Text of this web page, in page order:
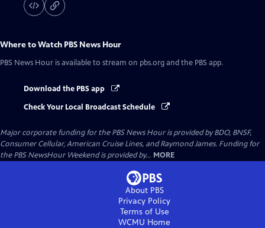
Where to Watch PBS News Hour
PBS News Hour is available to stream on pbs.org and the PBS app.
Download the PBS app
Check Your Local Broadcast Schedule
Major corporate funding for the PBS News Hour is provided by BDO, BNSF,
Consumer Cellular, American Cruise Lines, and Raymond James. Funding for
the PBS NewsHour Weekend is provided by... MORE
About PBS
Privacy Policy
Terms of Use
WCMU Home